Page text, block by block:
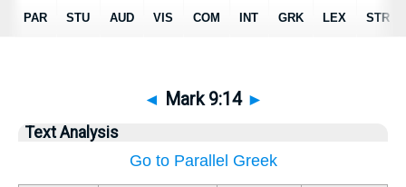
◄ Mark 9:14 ►
Text Analysis
Go to Parallel Greek